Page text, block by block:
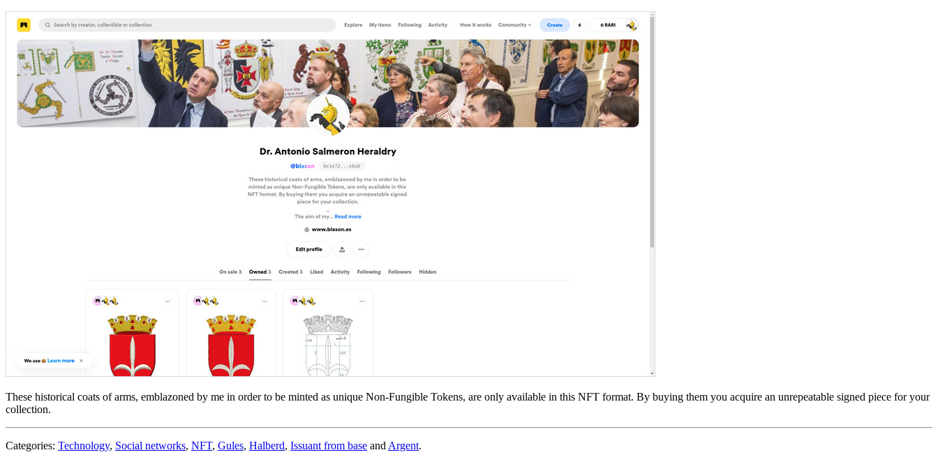
These historical coats of arms, emblazoned by me in order to be minted as unique Non-Fungible Tokens, are only available in this NFT format. By buying them you acquire an unrepeatable signed piece for your
collection.
Categories: Technology, Social networks, NFT, Gules, Halberd, Issuant from base and Argent.